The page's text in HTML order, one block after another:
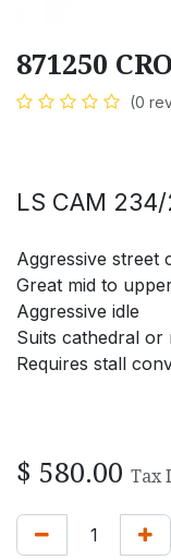
871250
(0
LS CAM 234/
Aggressive street
Great mid to
Aggressive idle
Suits cathedral or
Requires stall
$ 580.00 Tax